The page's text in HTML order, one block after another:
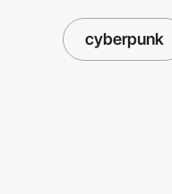
cyberpunk